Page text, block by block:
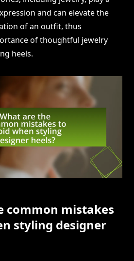
and can elevate the
of an outfit, thus
of thoughtful jewelry
heels.
common mistakes
styling designer